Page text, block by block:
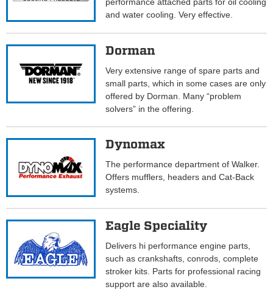
and water cooling. Very effective.
Dorman
Very extensive range of spare parts and
small parts, which in some cases are only
offered by Dorman. Many “problem
solvers” in the offering.
Dynomax
The performance department of Walker.
Offers mufflers, headers and Cat-Back
systems.
Eagle Speciality
Delivers hi performance engine parts,
such as crankshafts, conrods, complete
stroker kits. Parts for professional racing
support are also available.